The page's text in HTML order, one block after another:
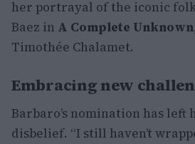
her portrayal of the iconic
Baez in A Complete Unknown
Timothée Chalamet.
Embracing new
Barbaro’s nomination has left
disbelief. “I still haven’t